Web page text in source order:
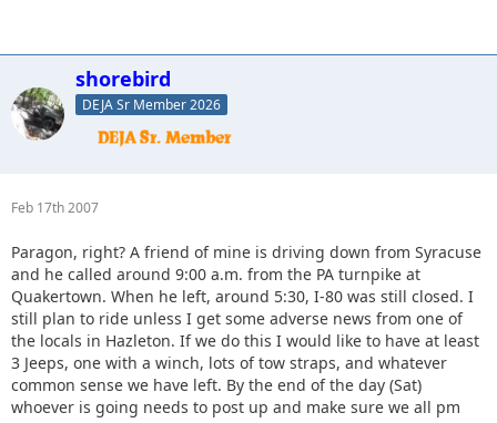
shorebird
DEJA Sr Member 2026
Feb 17th 2007
Paragon, right? A friend of mine is driving down from Syracuse
and he called around 9:00 a.m. from the PA turnpike at
Quakertown. When he left, around 5:30, I-80 was still closed. I
still plan to ride unless I get some adverse news from one of
the locals in Hazleton. If we do this I would like to have at least
3 Jeeps, one with a winch, lots of tow straps, and whatever
common sense we have left. By the end of the day (Sat)
whoever is going needs to post up and make sure we all pm